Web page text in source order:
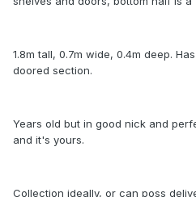
1.8m tall, 0.7m wide, 0.4m deep.
doored section.
Years old but in good nick and
and it's yours.
Collection ideally, or can poss